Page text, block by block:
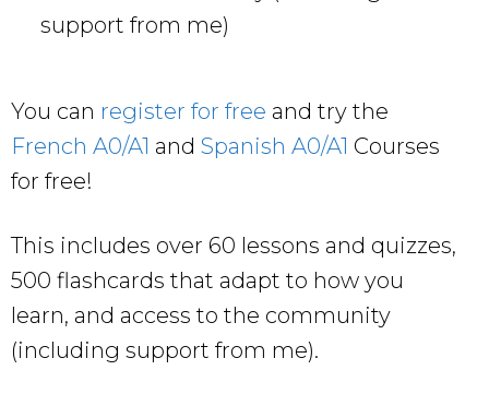
support from me)
You can register for free and try the
French A0/A1 and Spanish A0/A1 Courses
for free!
This includes over 60 lessons and quizzes,
500 flashcards that adapt to how you
learn, and access to the community
(including support from me).